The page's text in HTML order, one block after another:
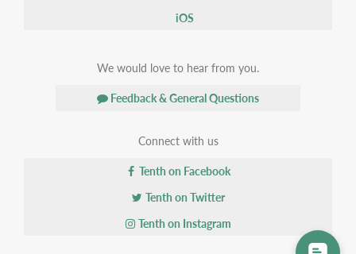
iOS
We would love to hear from you.
Feedback & General Questions
Connect with us
Tenth on Facebook
Tenth on Twitter
Tenth on Instagram